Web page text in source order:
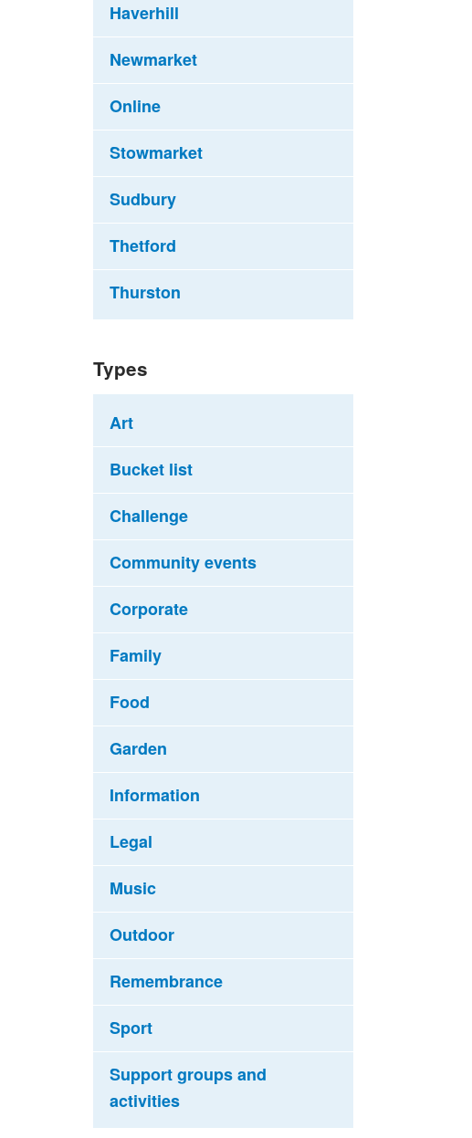
Haverhill
Newmarket
Online
Stowmarket
Sudbury
Thetford
Thurston
Types
Art
Bucket list
Challenge
Community events
Corporate
Family
Food
Garden
Information
Legal
Music
Outdoor
Remembrance
Sport
Support groups and
activities